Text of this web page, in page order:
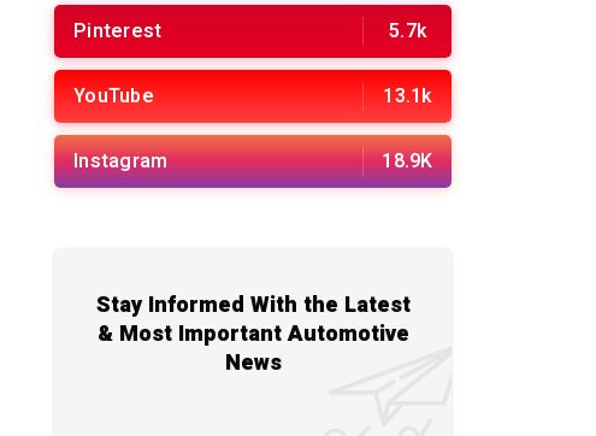
Pinterest 5.7k
YouTube 13.1k
Instagram 18.9K
Stay Informed With the Latest
& Most Important Automotive
News